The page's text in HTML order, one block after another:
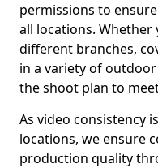
permissions to
all locations. Whether
different branches,
in a variety of
the shoot plan to
As video consistency
locations, we ensure
production quality